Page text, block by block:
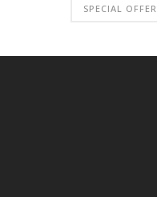
SPECIAL OFFER